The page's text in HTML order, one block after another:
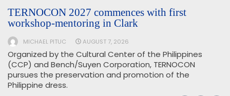
TERNOCON 2027 commences with first
workshop-mentoring in Clark
MICHAEL PITUC AUGUST 7, 2026
Organized by the Cultural Center of the Philippines
(CCP) and Bench/Suyen Corporation, TERNOCON
pursues the preservation and promotion of the
Philippine dress.